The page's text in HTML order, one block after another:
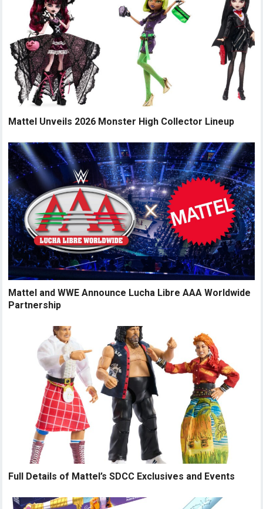
Mattel Unveils 2026 Monster High Collector Lineup
Mattel and WWE Announce Lucha Libre AAA Worldwide
Partnership
Full Details of Mattel’s SDCC Exclusives and Events